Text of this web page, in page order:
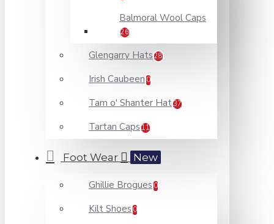
Balmoral Wool Caps
26
Glengarry Hats 28
Irish Caubeen 0
Tam o' Shanter Hat37
Tartan Caps 11
Foot Wear New
Ghillie Brogues 0
Kilt Shoes 0